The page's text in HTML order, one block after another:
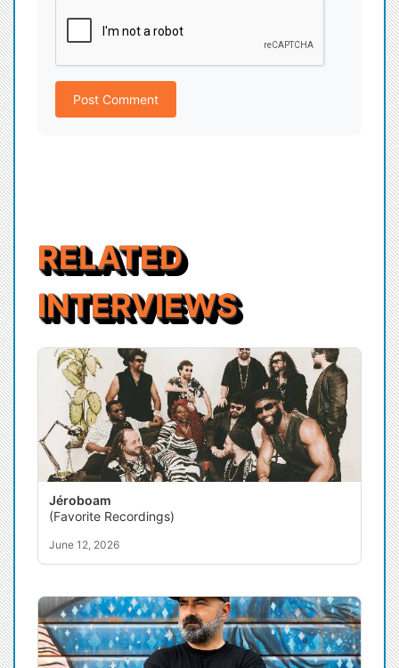
Post Comment
RELATED
INTERVIEWS
Jéroboam
(Favorite Recordings)
June 12, 2026